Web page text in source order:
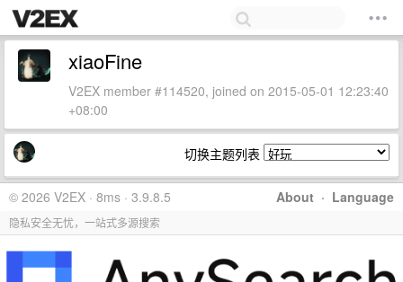
xiaoFine
V2EX member #114520, joined on 2015-05-01 12:23:40
+08:00
切换主题列表
About · Language
© 2026 V2EX · 8ms · 3.9.8.5
隐私安全无忧，一站式多源搜索